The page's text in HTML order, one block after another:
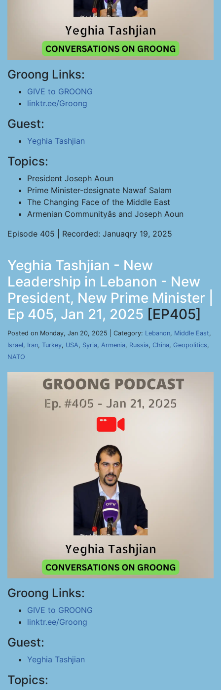
Groong Links:
GIVE to GROONG
linktr.ee/Groong
Guest:
Yeghia Tashjian
Topics:
President Joseph Aoun
Prime Minister-designate Nawaf Salam
The Changing Face of the Middle East
Armenian Communityâs and Joseph Aoun
Episode 405 | Recorded: Januaqry 19, 2025
Yeghia Tashjian - New
Leadership in Lebanon - New
President, New Prime Minister |
Ep 405, Jan 21, 2025 [EP405]
Posted on Monday, Jan 20, 2025 | Category: Lebanon, Middle East,
Israel, Iran, Turkey, USA, Syria, Armenia, Russia, China, Geopolitics,
NATO
Groong Links:
GIVE to GROONG
linktr.ee/Groong
Guest:
Yeghia Tashjian
Topics: